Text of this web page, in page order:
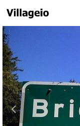
content